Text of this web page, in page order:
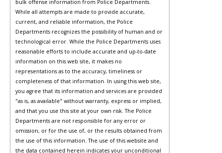
bulk offense information from Police Departments.
While all attempts are made to provide accurate,
current, and reliable information, the Police
Departments recognizes the possibility of human and or
technological error. While the Police Departments uses
reasonable efforts to include accurate and up-to-date
information on this web site, it makes no
representations as to the accuracy, timeliness or
completeness of that information. In using this web site,
you agree that its information and services are provided
"as is, as available" without warranty, express or implied,
and that you use this site at your own risk. The Police
Departments are not responsible for any error or
omission, or for the use of, or the results obtained from
the use of this information. The use of this website and
the data contained herein indicates your unconditional